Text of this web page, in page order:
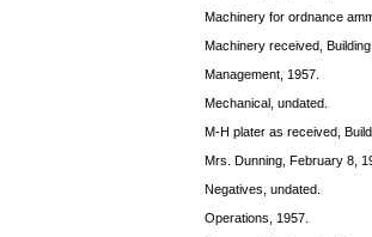
Machinery for ordnance
Machinery received,
Management, 1957.
Mechanical, undated.
M-H plater as received,
Mrs. Dunning, February 8,
Negatives, undated.
Operations, 1957.